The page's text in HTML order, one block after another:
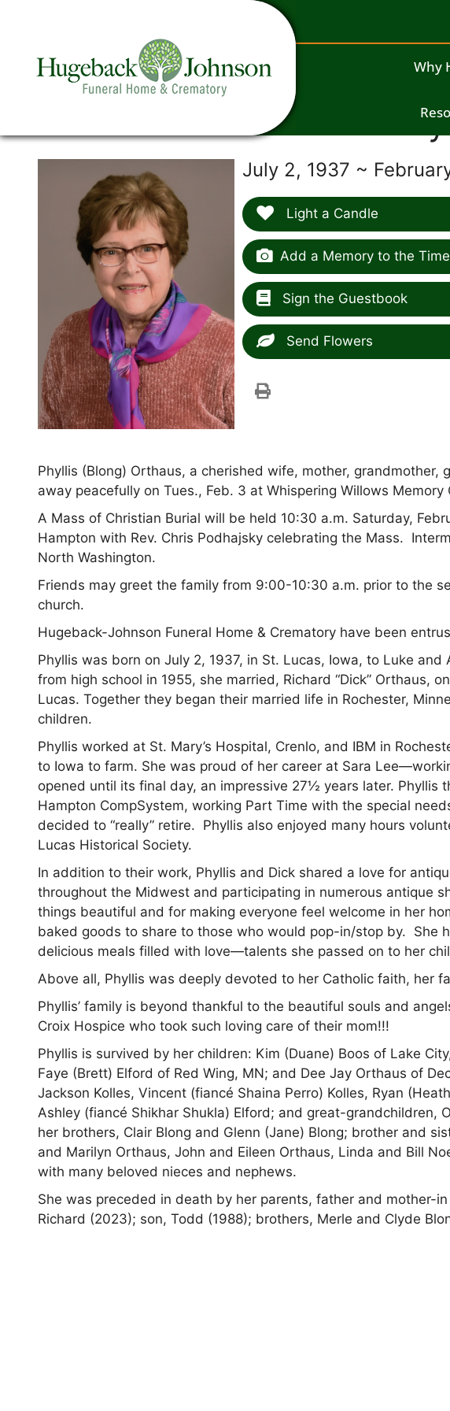
Why
July 2, 1937 ~
Light a Candle
Add a Memory to the
Sign the Guestbook
Send Flowers
Phyllis (Blong) Orthaus, a cherished wife, mother,
away peacefully on Tues., Feb. 3 at Whispering Willows
A Mass of Christian Burial will be held 10:30 a.m. Saturday,
Hampton with Rev. Chris Podhajsky celebrating the Mass.
North Washington.
Friends may greet the family from 9:00-10:30 a.m. prior to the
church.
Hugeback-Johnson Funeral Home & Crematory have been
Phyllis was born on July 2, 1937, in St. Lucas, Iowa, to Luke
from high school in 1955, she married, Richard “Dick” Orthaus,
Lucas. Together they began their married life in Rochester,
children.
Phyllis worked at St. Mary’s Hospital, Crenlo, and IBM in
to Iowa to farm. She was proud of her career at Sara
opened until its final day, an impressive 27½ years later. Phyllis
Hampton CompSystem, working Part Time with the special
decided to “really” retire. Phyllis also enjoyed many hours
Lucas Historical Society.
In addition to their work, Phyllis and Dick shared a love for
throughout the Midwest and participating in numerous antique
things beautiful and for making everyone feel welcome in her
baked goods to share to those who would pop-in/stop by. She
delicious meals filled with love—talents she passed on to her
Above all, Phyllis was deeply devoted to her Catholic faith, her
Phyllis’ family is beyond thankful to the beautiful souls and
Croix Hospice who took such loving care of their mom!!!
Phyllis is survived by her children: Kim (Duane) Boos of Lake
Faye (Brett) Elford of Red Wing, MN; and Dee Jay Orthaus of
Jackson Kolles, Vincent (fiancé Shaina Perro) Kolles, Ryan
Ashley (fiancé Shikhar Shukla) Elford; and great-grandchildren,
her brothers, Clair Blong and Glenn (Jane) Blong; brother and
and Marilyn Orthaus, John and Eileen Orthaus, Linda and Bill
with many beloved nieces and nephews.
She was preceded in death by her parents, father and mother-
Richard (2023); son, Todd (1988); brothers, Merle and Clyde